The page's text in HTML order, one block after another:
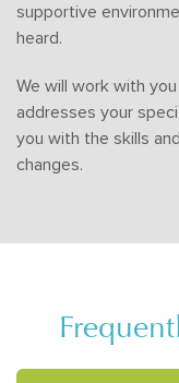
supportive
heard.
We will work with
addresses your
you with the skills
changes.